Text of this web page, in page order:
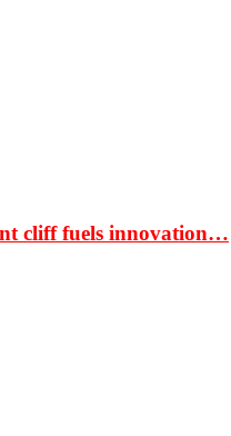
cliff fuels innovation…